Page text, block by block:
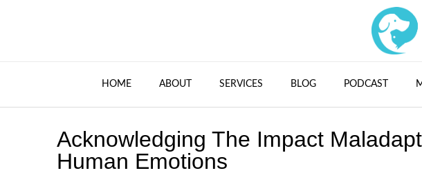
HOME ABOUT SERVICES BLOG PODCAST
Acknowledging The Impact
Human Emotions